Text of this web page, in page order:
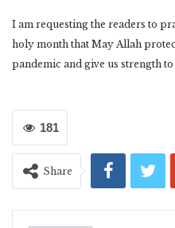
I am requesting the readers to
holy month that May Allah
pandemic and give us strength
181
Share